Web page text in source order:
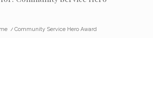
/ Community Service Hero Award